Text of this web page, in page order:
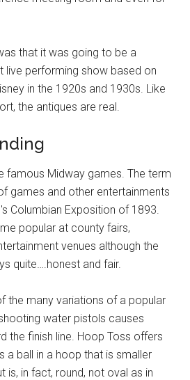
that it was going to be a
live performing show based on
in the 1920s and 1930s. Like
the antiques are real.
famous Midway games. The term
games and other entertainments
Columbian Exposition of 1893.
popular at county fairs,
venues although the
quite….honest and fair.
the many variations of a popular
water pistols causes
the finish line. Hoop Toss offers
a ball in a hoop that is smaller
is, in fact, round, not oval as in